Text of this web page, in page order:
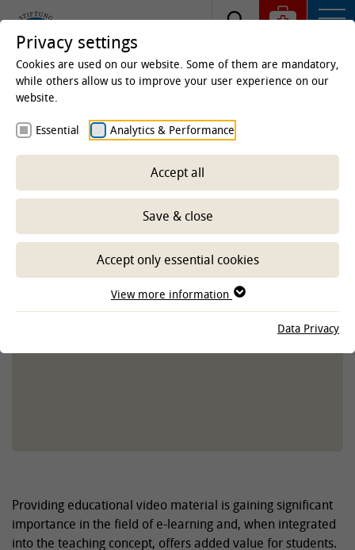
Teaching
E-Learning Service
Service, materials
and learning programs
Educational videos
-- Select sub-area --
TIHOVIDEOS ON THE YOUTUBE
Providing educational video material is gaining significant
importance in the field of e-learning and, when integrated
into the teaching concept, offers added value for students.
Privacy settings
Cookies are used on our website. Some of them are mandatory,
while others allow us to improve your user experience on our
website.
Essential Analytics & Performance
Accept all
Save & close
Accept only essential cookies
View more information
Data Privacy